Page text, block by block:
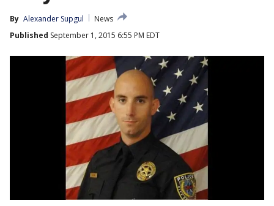
By Alexander Supgul
News
Published September 1, 2015 6:55 PM EDT